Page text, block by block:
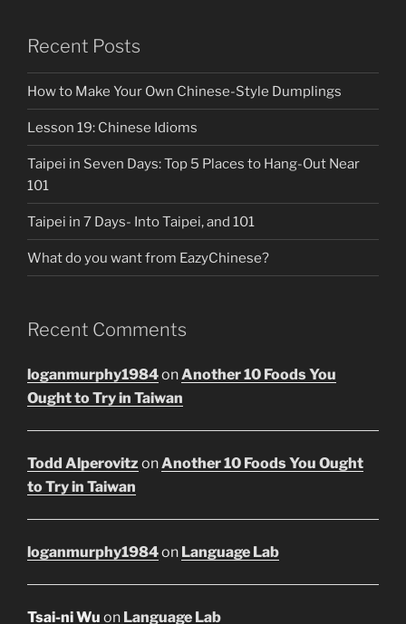
Recent Posts
How to Make Your Own Chinese-Style Dumplings
Lesson 19: Chinese Idioms
Taipei in Seven Days: Top 5 Places to Hang-Out Near
101
Taipei in 7 Days- Into Taipei, and 101
What do you want from EazyChinese?
Recent Comments
loganmurphy1984onAnother 10 Foods You
Ought to Try in Taiwan
Todd Alperovitz onAnother 10 Foods You Ought
to Try in Taiwan
loganmurphy1984on Language Lab
Tsai-ni Wu on Language Lab